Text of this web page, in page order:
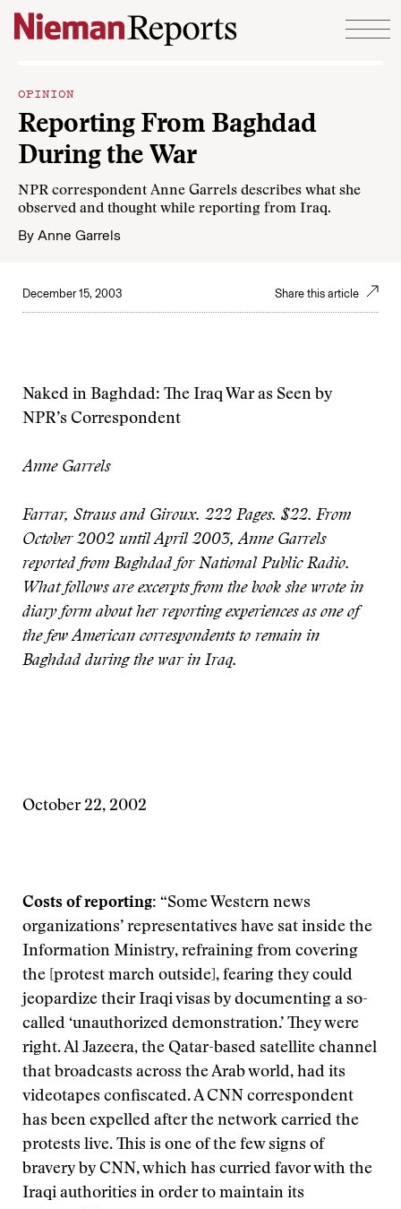
Skip to content
OPINION
Reporting From Baghdad
During the War
NPR correspondent Anne Garrels describes what she
observed and thought while reporting from Iraq.
By Anne Garrels
December 15, 2003 Share this article
Naked in Baghdad: The Iraq War as Seen by
NPR’s Correspondent
Anne Garrels
Farrar, Straus and Giroux. 222 Pages. $22. From
October 2002 until April 2003, Anne Garrels
reported from Baghdad for National Public Radio.
What follows are excerpts from the book she wrote in
diary form about her reporting experiences as one of
the few American correspondents to remain in
Baghdad during the war in Iraq.
October 22, 2002
Costs of reporting: “Some Western news
organizations’ representatives have sat inside the
Information Ministry, refraining from covering
the [protest march outside], fearing they could
jeopardize their Iraqi visas by documenting a so-
called ‘unauthorized demonstration.’ They were
right. Al Jazeera, the Qatar-based satellite channel
that broadcasts across the Arab world, had its
videotapes confiscated. A CNN correspondent
has been expelled after the network carried the
protests live. This is one of the few signs of
bravery by CNN, which has curried favor with the
Iraqi authorities in order to maintain its